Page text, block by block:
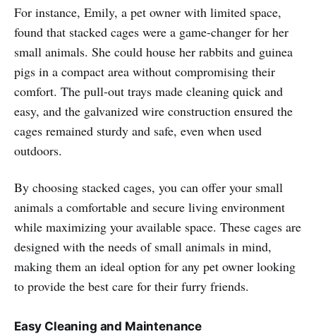
For instance, Emily, a pet owner with limited space,
found that stacked cages were a game-changer for her
small animals. She could house her rabbits and guinea
pigs in a compact area without compromising their
comfort. The pull-out trays made cleaning quick and
easy, and the galvanized wire construction ensured the
cages remained sturdy and safe, even when used
outdoors.
By choosing stacked cages, you can offer your small
animals a comfortable and secure living environment
while maximizing your available space. These cages are
designed with the needs of small animals in mind,
making them an ideal option for any pet owner looking
to provide the best care for their furry friends.
Easy Cleaning and Maintenance